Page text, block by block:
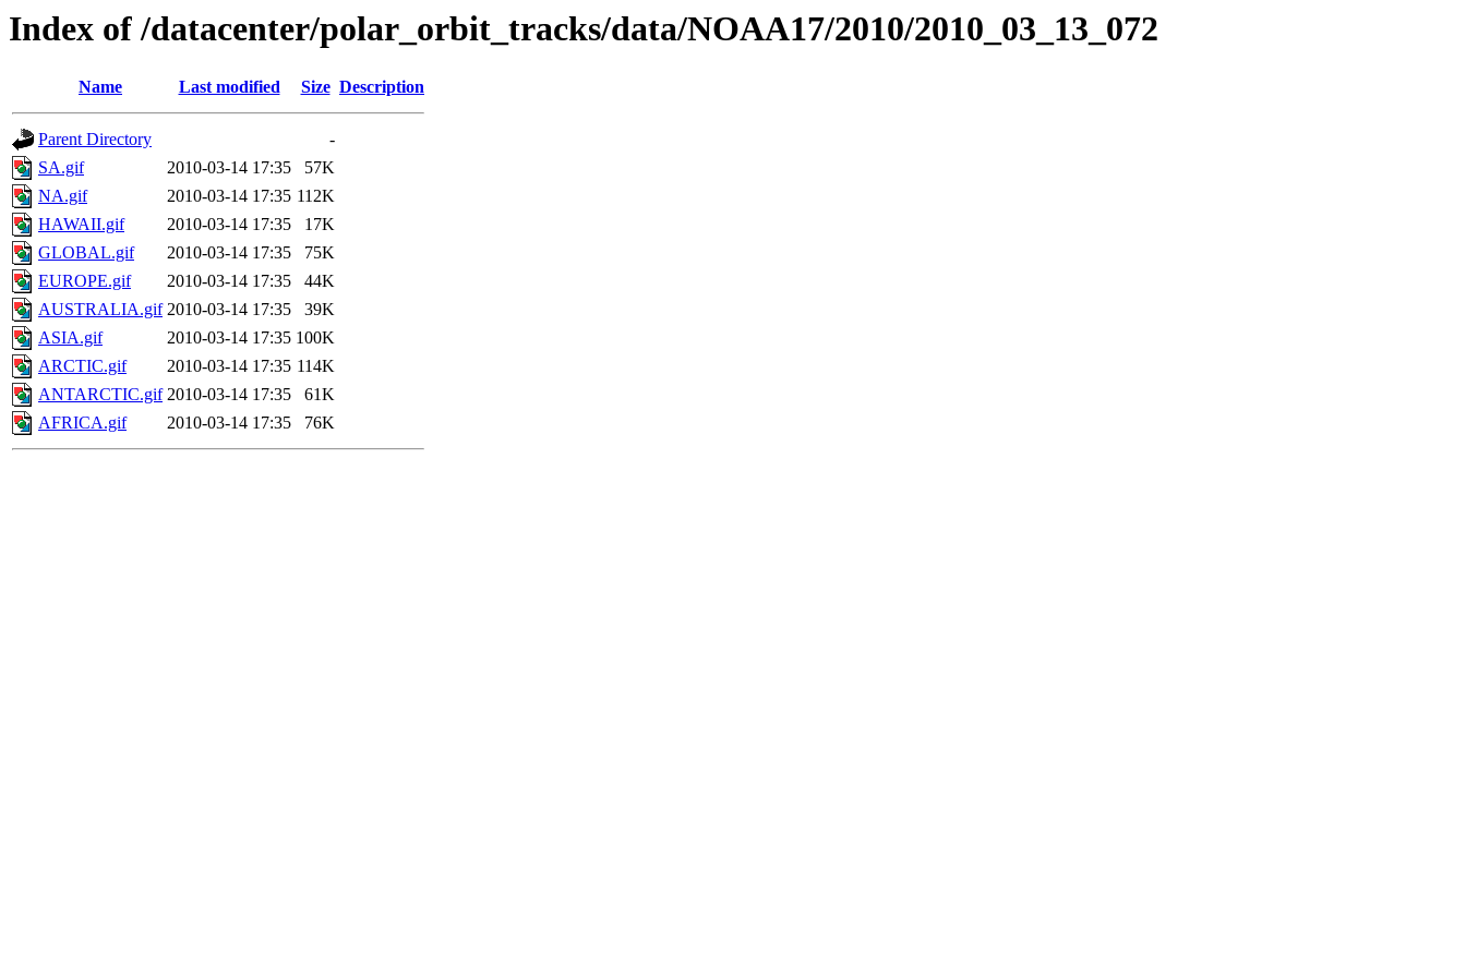
Index of /datacenter/polar_orbit_tracks/data/NOAA17/2010/2010_03_13_072
Name Last modified Size Description
Parent Directory
-
SA.gif
2010-03-14 17:35
57K
NA.gif
2010-03-14 17:35 112K
HAWAII.gif
2010-03-14 17:35
17K
GLOBAL.gif
2010-03-14 17:35
75K
EUROPE.gif
2010-03-14 17:35
44K
AUSTRALIA.gif 2010-03-14 17:35
39K
ASIA.gif
2010-03-14 17:35 100K
ARCTIC.gif
2010-03-14 17:35 114K
ANTARCTIC.gif 2010-03-14 17:35
61K
AFRICA.gif
2010-03-14 17:35 76K